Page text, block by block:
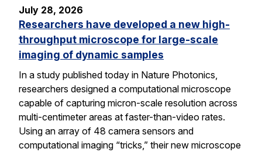
July 28, 2026
Researchers have developed a new high-
throughput microscope for large-scale
imaging of dynamic samples
In a study published today in Nature Photonics,
researchers designed a computational microscope
capable of capturing micron-scale resolution across
multi-centimeter areas at faster-than-video rates.
Using an array of 48 camera sensors and
computational imaging “tricks,” their new microscope